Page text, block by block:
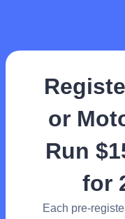
or
Run
for
Each pre-